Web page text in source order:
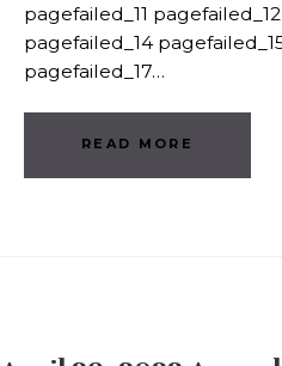
pagefailed_11
pagefailed_14
pagefailed_17…
READ MORE